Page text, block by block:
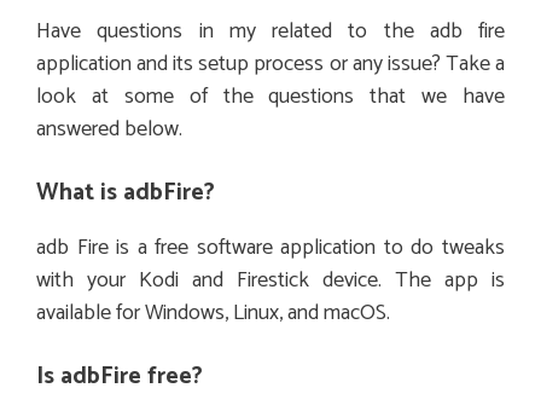
Have questions in my related to the adb fire
application and its setup process or any issue? Take a
look at some of the questions that we have
answered below.
What is adbFire?
adb Fire is a free software application to do tweaks
with your Kodi and Firestick device. The app is
available for Windows, Linux, and macOS.
Is adbFire free?